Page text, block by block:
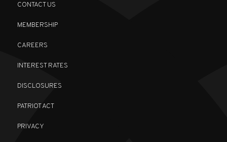
CONTACT US
MEMBERSHIP
CAREERS
INTEREST RATES
DISCLOSURES
PATRIOT ACT
PRIVACY